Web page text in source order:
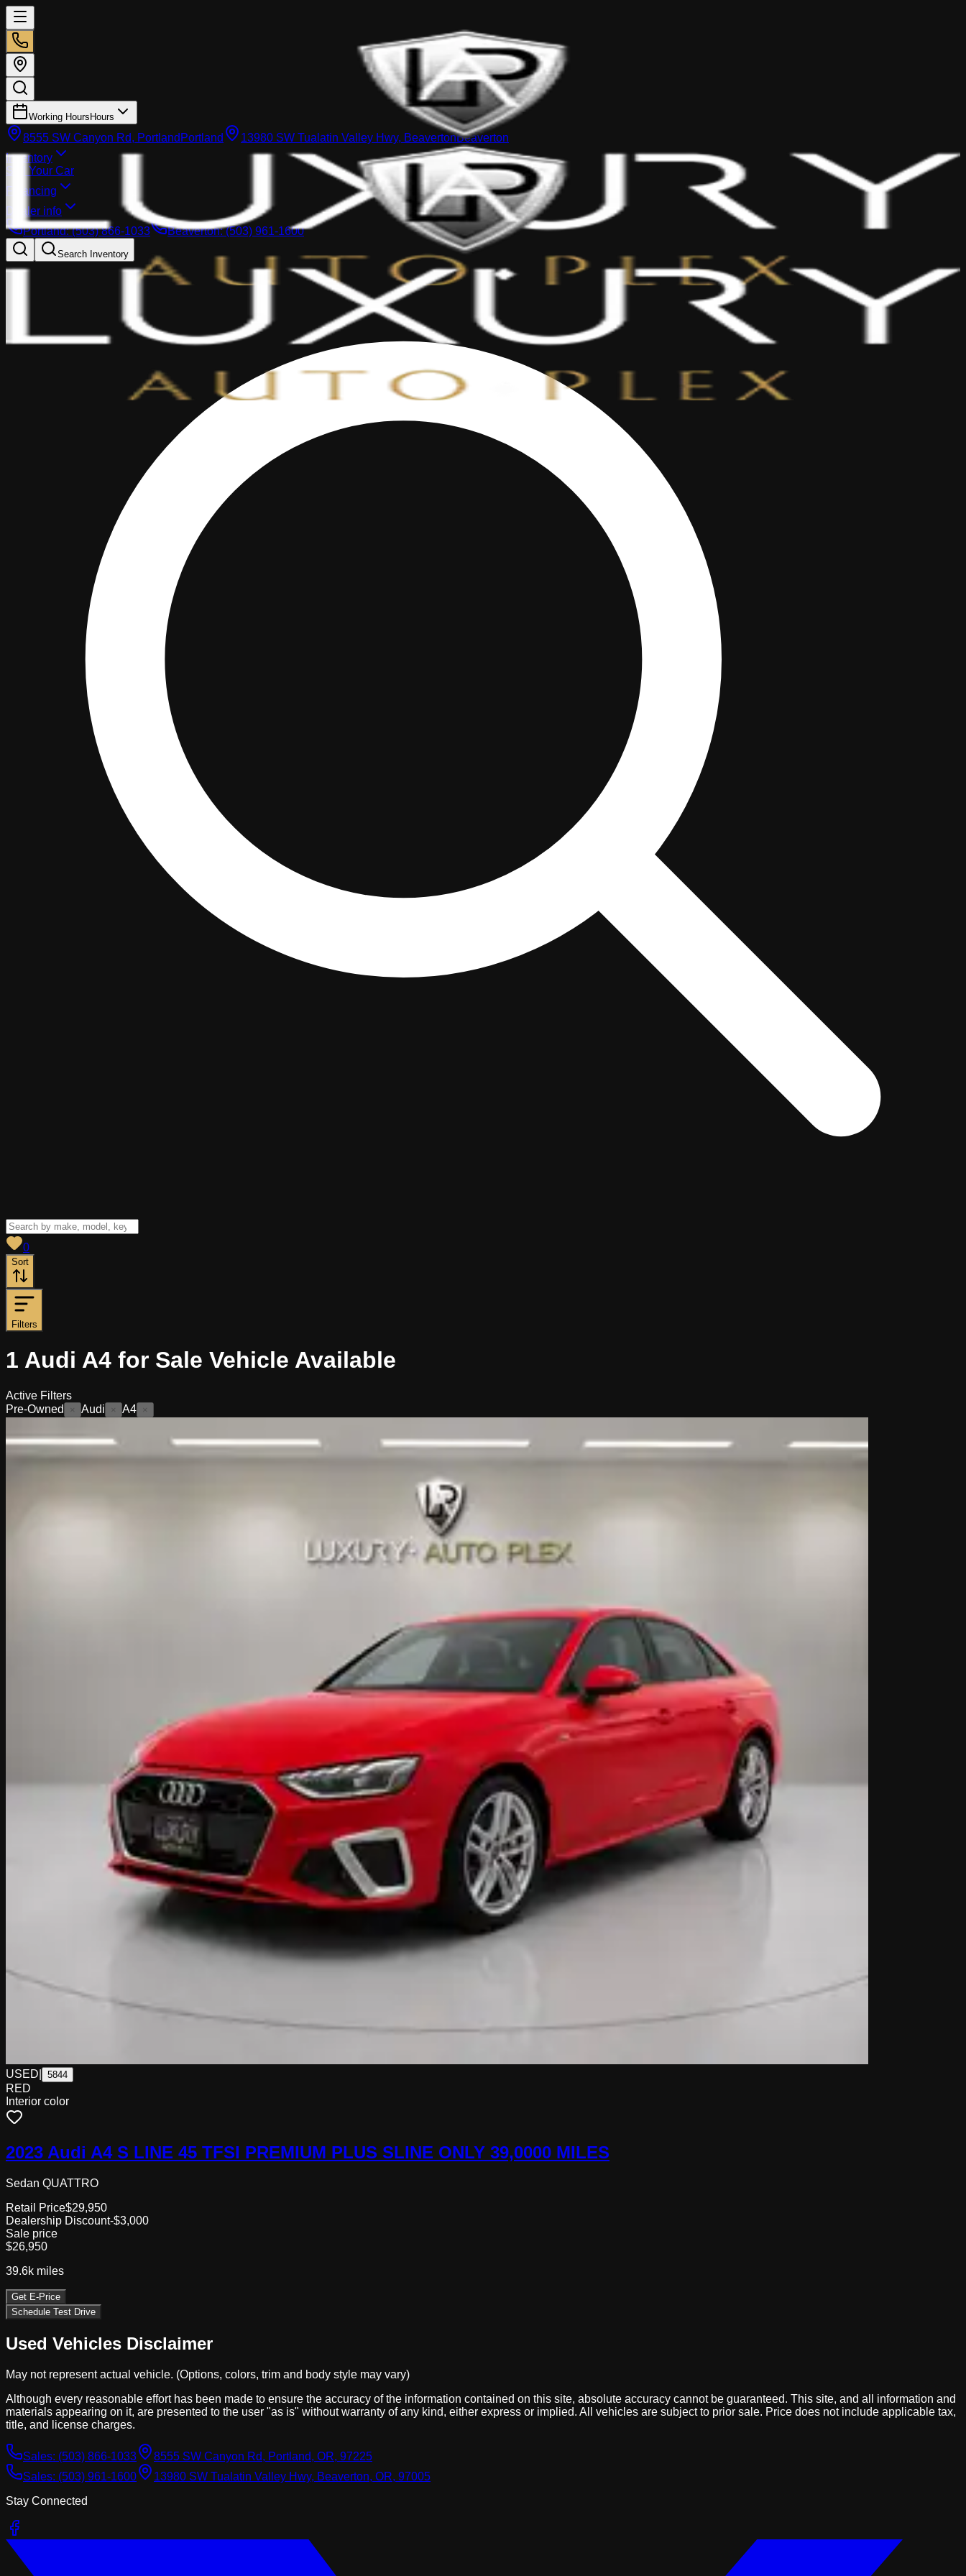
Working Hours Hours
8555 SW Canyon Rd, Portland Portland 13980 SW Tualatin Valley Hwy, BeavertonBeaverton
Inventory
Sell Your Car
Financing
Dealer info
Portland:(503) 866-1033 Beaverton:(503) 961-1600
Search Inventory
0
Sort
Filters
1 Audi A4 for Sale Vehicle Available
Active Filters
Pre-Owned
× Audi × A4 ×
USED 5844
RED
Interior color
2023 Audi A4 S LINE 45 TFSI PREMIUM PLUS SLINE ONLY 39,0000 MILES
Sedan QUATTRO
Retail Price$29,950
Dealership Discount-$3,000
Sale price
$26,950
39.6k miles
Get E-Price
Schedule Test Drive
Used Vehicles Disclaimer
May not represent actual vehicle. (Options, colors, trim and body style may vary)
Although every reasonable effort has been made to ensure the accuracy of the information contained on this site, absolute accuracy cannot be guaranteed. This site, and all information and
materials appearing on it, are presented to the user "as is" without warranty of any kind, either express or implied. All vehicles are subject to prior sale. Price does not include applicable tax,
title, and license charges.
Sales: (503) 866-1033
8555 SW Canyon Rd, Portland, OR, 97225
Sales: (503) 961-1600
13980 SW Tualatin Valley Hwy, Beaverton, OR, 97005
Stay Connected